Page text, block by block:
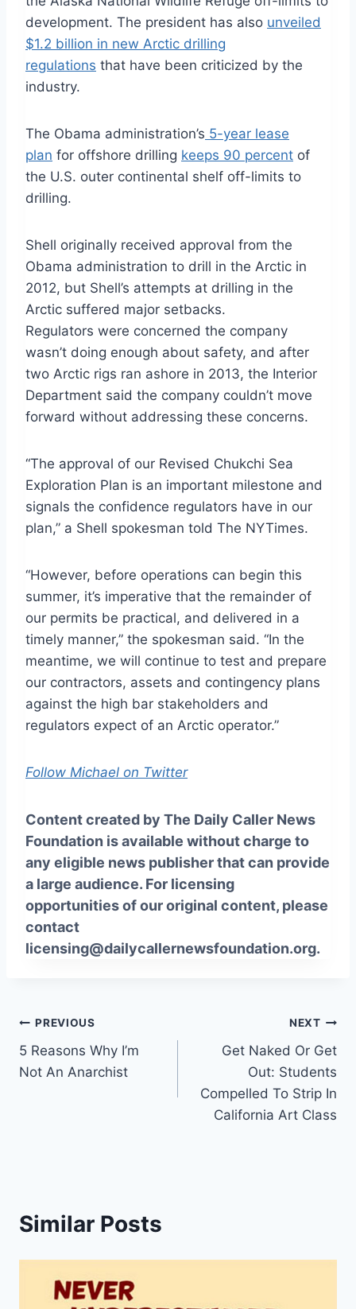
development. The president has also unveiled
$1.2 billion in new Arctic drilling
regulations that have been criticized by the
industry.
The Obama administration’s 5-year lease
plan for offshore drilling keeps 90 percent of
the U.S. outer continental shelf off-limits to
drilling.
Shell originally received approval from the
Obama administration to drill in the Arctic in
2012, but Shell’s attempts at drilling in the
Arctic suffered major setbacks.
Regulators were concerned the company
wasn’t doing enough about safety, and after
two Arctic rigs ran ashore in 2013, the Interior
Department said the company couldn’t move
forward without addressing these concerns.
“The approval of our Revised Chukchi Sea
Exploration Plan is an important milestone and
signals the confidence regulators have in our
plan,” a Shell spokesman told The NYTimes.
“However, before operations can begin this
summer, it’s imperative that the remainder of
our permits be practical, and delivered in a
timely manner,” the spokesman said. “In the
meantime, we will continue to test and prepare
our contractors, assets and contingency plans
against the high bar stakeholders and
regulators expect of an Arctic operator.”
Follow Michael on Twitter
Content created by The Daily Caller News
Foundation is available without charge to
any eligible news publisher that can provide
a large audience. For licensing
opportunities of our original content, please
contact
licensing@dailycallernewsfoundation.org.
Post
navigation
PREVIOUS
5 Reasons Why I’m
Not An Anarchist
NEXT
Get Naked Or Get
Out: Students
Compelled To Strip In
California Art Class
Similar Posts